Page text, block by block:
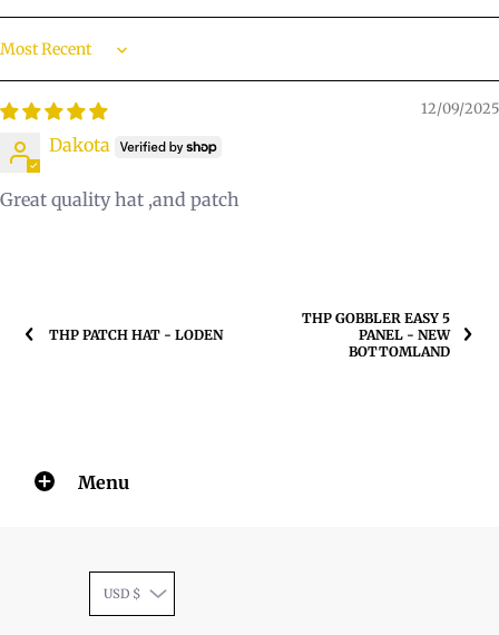
Sort by
12/09/2025
Dakota
Great quality hat ,and patch
THP PATCH HAT - LODEN
THP GOBBLER EASY 5
PANEL - NEW
BOTTOMLAND
Menu
USD $